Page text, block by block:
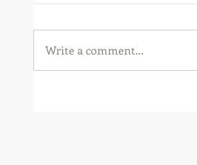
Write a comment...